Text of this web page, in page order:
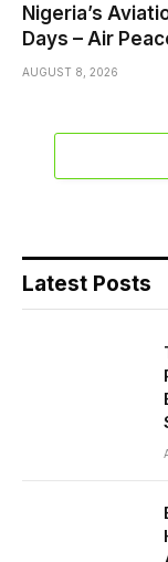
Nigeria’s
Days – Air
AUGUST 8, 2026
Latest Posts